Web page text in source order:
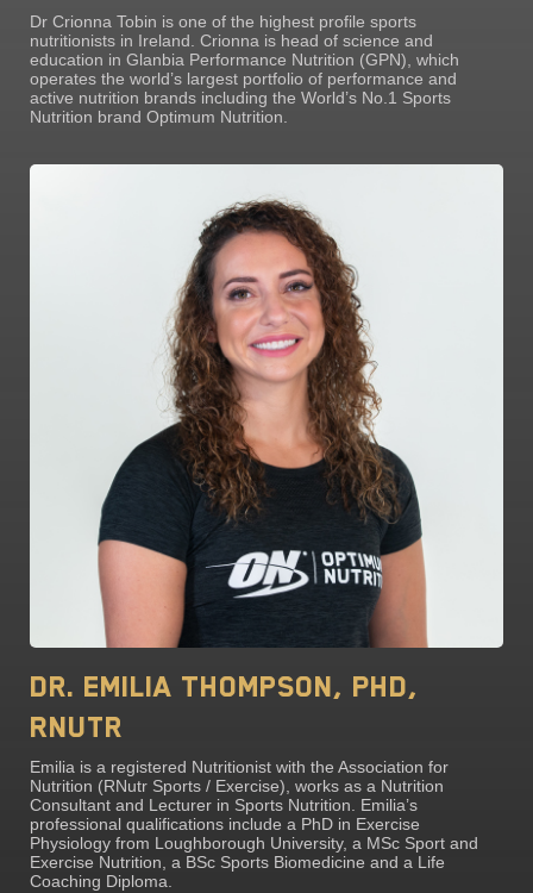
Dr Crionna Tobin is one of the highest profile sports
nutritionists in Ireland. Crionna is head of science and
education in Glanbia Performance Nutrition (GPN), which
operates the world’s largest portfolio of performance and
active nutrition brands including the World’s No.1 Sports
Nutrition brand Optimum Nutrition.
Dr. Emilia Thompson, PhD,
RNutr
Emilia is a registered Nutritionist with the Association for
Nutrition (RNutr Sports / Exercise), works as a Nutrition
Consultant and Lecturer in Sports Nutrition. Emilia’s
professional qualifications include a PhD in Exercise
Physiology from Loughborough University, a MSc Sport and
Exercise Nutrition, a BSc Sports Biomedicine and a Life
Coaching Diploma.